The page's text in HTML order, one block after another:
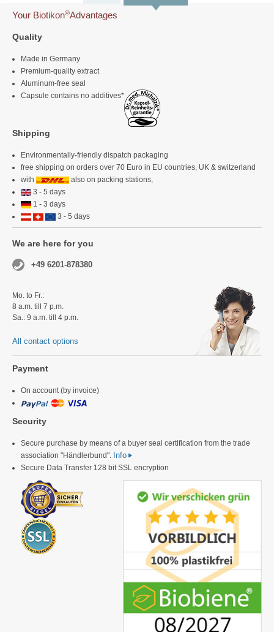
Your Biotikon®Advantages
Quality
Made in Germany
Premium-quality extract
Aluminum-free seal
Capsule contains no additives*
Shipping
Environmentally-friendly dispatch packaging
free shipping on orders over 70 Euro in EU countries, UK & switzerland
with
also on packing stations,
3 - 5 days
1 - 3 days
3 - 5 days
We are here for you
+49 6201-878380
Mo. to Fr.:
8 a.m. till 7 p.m.
Sa.: 9 a.m. till 4 p.m.
All contact options
Payment
On account (by invoice)
Security
Secure purchase by means of a buyer seal certification from the trade
association "Händlerbund". Info
Secure Data Transfer 128 bit SSL encryption